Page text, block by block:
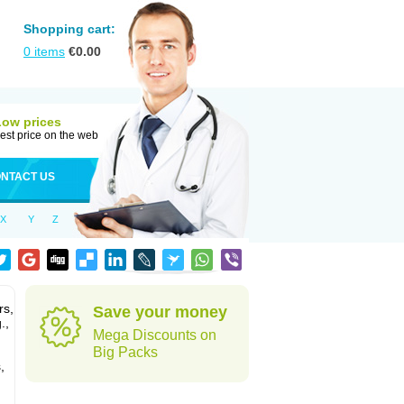
Shopping cart:
0 items €0.00
prices
price on the web
US
X Y Z
Save your money
Mega Discounts on
Big Packs